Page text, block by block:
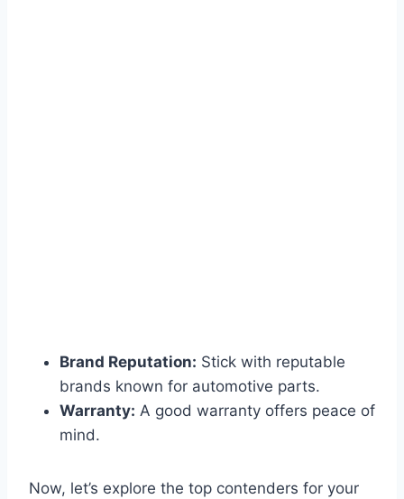
Brand Reputation: Stick with reputable
brands known for automotive parts.
Warranty: A good warranty offers peace of
mind.
Now, let’s explore the top contenders for your